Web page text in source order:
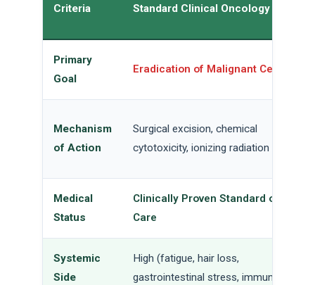
Criteria Standard Clinical Oncology
Primary
Goal
Eradication of Malignant Cells
Mechanism
of Action
Surgical excision, chemical
cytotoxicity, ionizing radiation
Medical
Status
Clinically Proven Standard of
Care
Systemic
Side
High (fatigue, hair loss,
gastrointestinal stress, immune